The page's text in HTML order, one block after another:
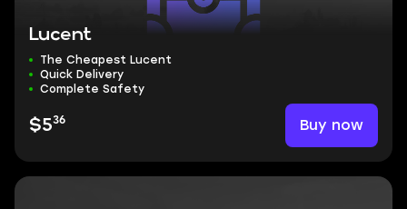
Lucent
The Cheapest Lucent
Quick Delivery
Complete Safety
$536 Buy now